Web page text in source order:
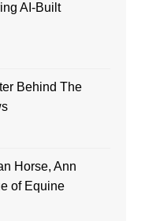
AI-Built
Behind The
Horse, Ann
of Equine